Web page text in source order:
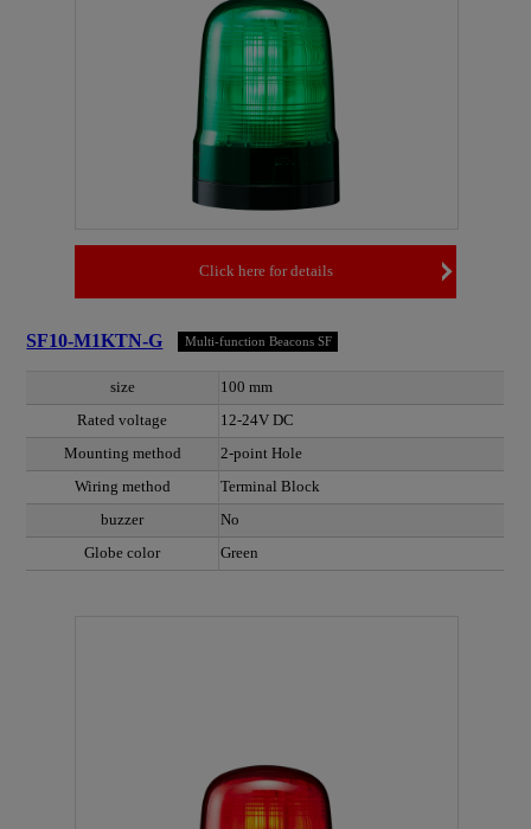
Click here for details
SF10-M1KTN-G Multi-function Beacons SF
size
100 mm
Rated voltage
12-24V DC
Mounting method
2-point Hole
Wiring method
Terminal Block
buzzer
No
Globe color
Green